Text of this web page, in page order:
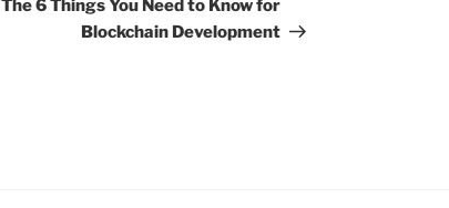
The 6 Things You Need to Know for
Blockchain Development